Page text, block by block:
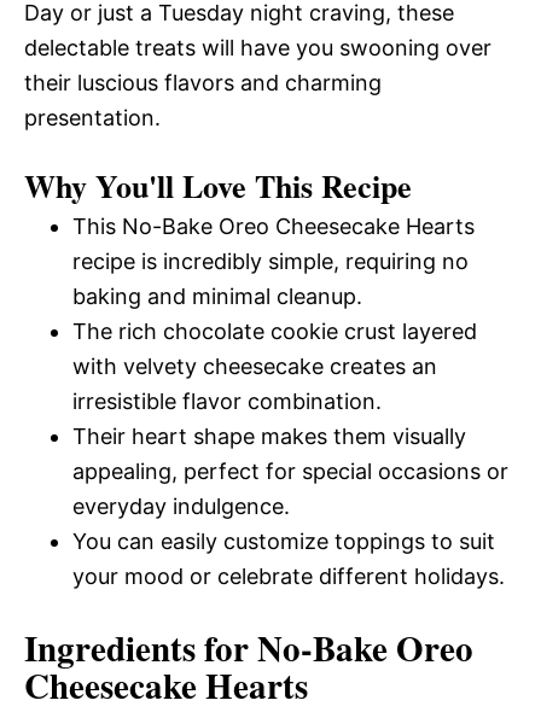
Day or just a Tuesday night craving, these
delectable treats will have you swooning over
their luscious flavors and charming
presentation.
Why You'll Love This Recipe
This No-Bake Oreo Cheesecake Hearts
recipe is incredibly simple, requiring no
baking and minimal cleanup.
The rich chocolate cookie crust layered
with velvety cheesecake creates an
irresistible flavor combination.
Their heart shape makes them visually
appealing, perfect for special occasions or
everyday indulgence.
You can easily customize toppings to suit
your mood or celebrate different holidays.
Ingredients for No-Bake Oreo
Cheesecake Hearts